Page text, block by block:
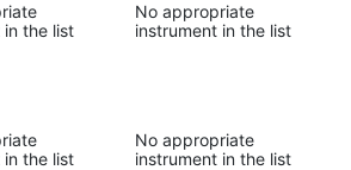
in the list
No appropriate
instrument in the list
in the list
No appropriate
instrument in the list